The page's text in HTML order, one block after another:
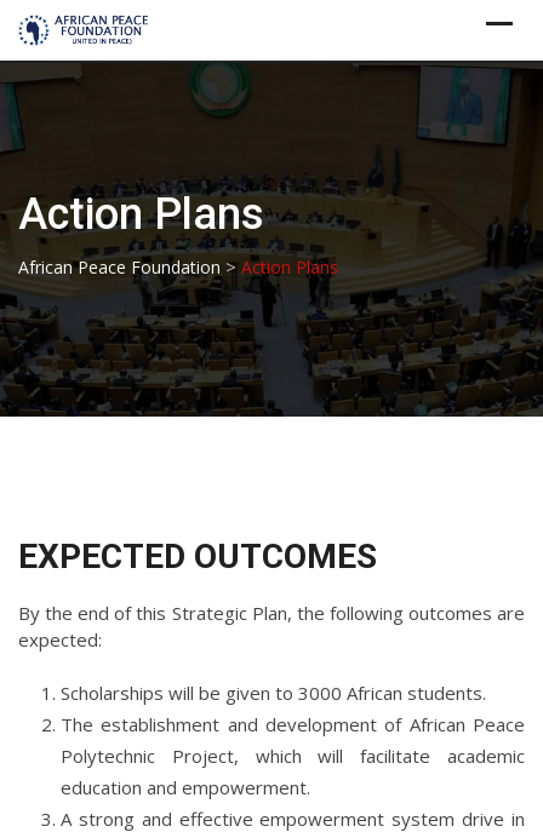
Skip
content
Action Plans
African Peace Foundation >Action Plans
EXPECTED OUTCOMES
By the end of this Strategic Plan, the following outcomes are
expected:
Scholarships will be given to 3000 African students.
The establishment and development of African Peace
Polytechnic Project, which will facilitate academic
education and empowerment.
A strong and effective empowerment system drive in